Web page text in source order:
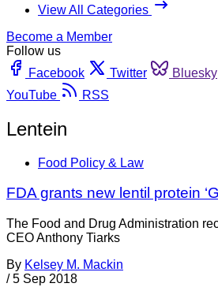
View All Categories
Become a Member
Follow us
Facebook
Twitter Bluesky
YouTube
RSS
Lentein
Food Policy & Law
FDA grants new lentil protein
The Food and Drug Administration
CEO Anthony Tiarks
By Kelsey M. Mackin
/ 5 Sep 2018